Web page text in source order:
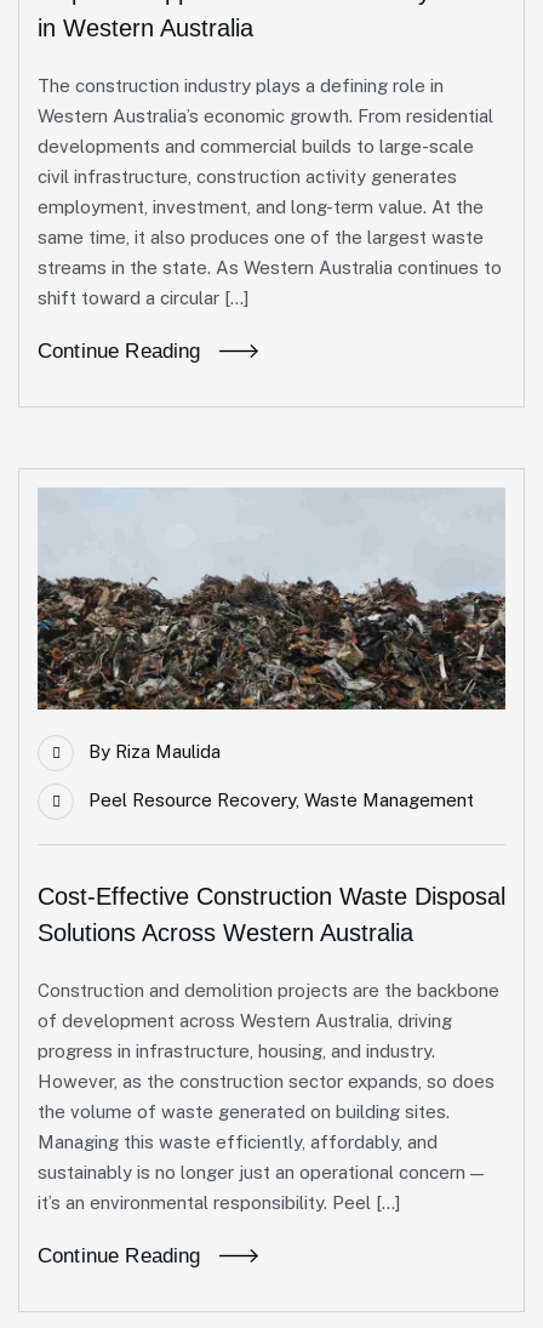
in Western Australia
The construction industry plays a defining role in
Western Australia’s economic growth. From residential
developments and commercial builds to large-scale
civil infrastructure, construction activity generates
employment, investment, and long-term value. At the
same time, it also produces one of the largest waste
streams in the state. As Western Australia continues to
shift toward a circular […]
Continue Reading
By Riza Maulida
Peel Resource Recovery, Waste Management
Cost-Effective Construction Waste Disposal
Solutions Across Western Australia
Construction and demolition projects are the backbone
of development across Western Australia, driving
progress in infrastructure, housing, and industry.
However, as the construction sector expands, so does
the volume of waste generated on building sites.
Managing this waste efficiently, affordably, and
sustainably is no longer just an operational concern —
it’s an environmental responsibility. Peel […]
Continue Reading